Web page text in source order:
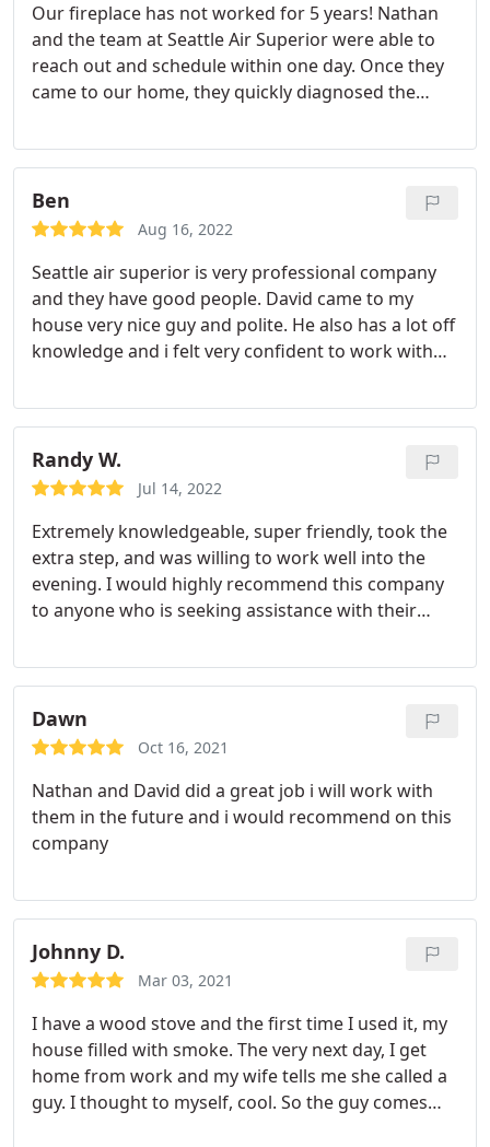
Our fireplace has not worked for 5 years! Nathan
and the team at Seattle Air Superior were able to
reach out and schedule within one day. Once they
came to our home, they quickly diagnosed the
was fair and it only took 3 days total for us to get
our fireplace fixed! We were provided with a
warranty for their work and instructions for care
and maintenance!
Ben
Aug 16, 2022
Seattle air superior is very professional company
and they have good people. David came to my
house very nice guy and polite. He also has a lot off
knowledge and i felt very confident to work with
Randy W.
Jul 14, 2022
Extremely knowledgeable, super friendly, took the
extra step, and was willing to work well into the
evening. I would highly recommend this company
to anyone who is seeking assistance with their
repair to our 5yr old HVAC system, it is now
working again as if a new HVAC system was just
installed vs a repair!
Dawn
Oct 16, 2021
Nathan and David did a great job i will work with
them in the future and i would recommend on this
company
Johnny D.
Mar 03, 2021
I have a wood stove and the first time I used it, my
house filled with smoke. The very next day, I get
home from work and my wife tells me she called a
guy. I thought to myself, cool. So the guy comes